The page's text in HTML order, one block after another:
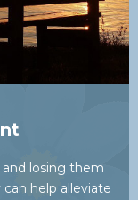
and losing them
help alleviate